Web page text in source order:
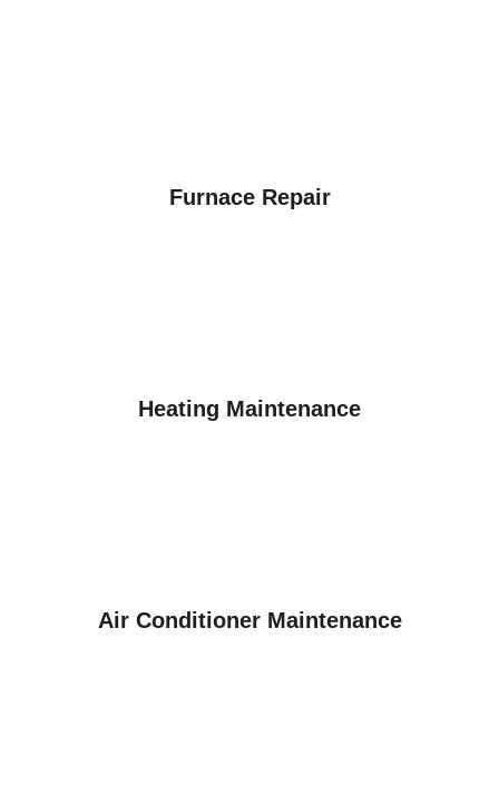
Furnace Repair
Heating Maintenance
Air Conditioner Maintenance